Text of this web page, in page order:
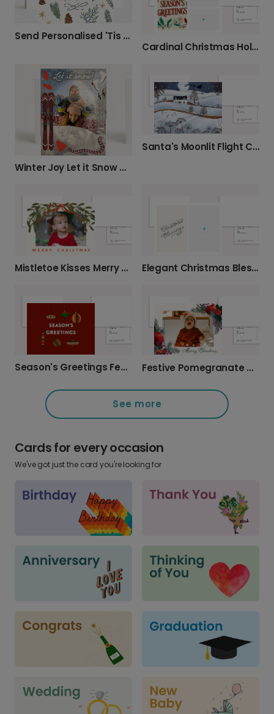
Send Personalised 'Tis the Season' Christmas Cards
Cardinal Christmas Holly Greeting Card
Winter Joy Let it Snow Greeting Card
Santa's Moonlit Flight Christmas Card
Mistletoe Kisses Merry Christmas Card Elegant Christmas Blessings Card
Season's Greetings Festive Holiday Photo Card Festive Pomegranate Christmas Photo Card
See more
Cards for every occasion
We've got just the card you're looking for